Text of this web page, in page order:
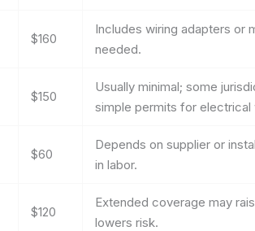
$160
Includes wiring adapters or
needed.
$150
Usually minimal; some
simple permits for electrical
$60
Depends on supplier or
in labor.
$120
Extended coverage may
lowers risk.